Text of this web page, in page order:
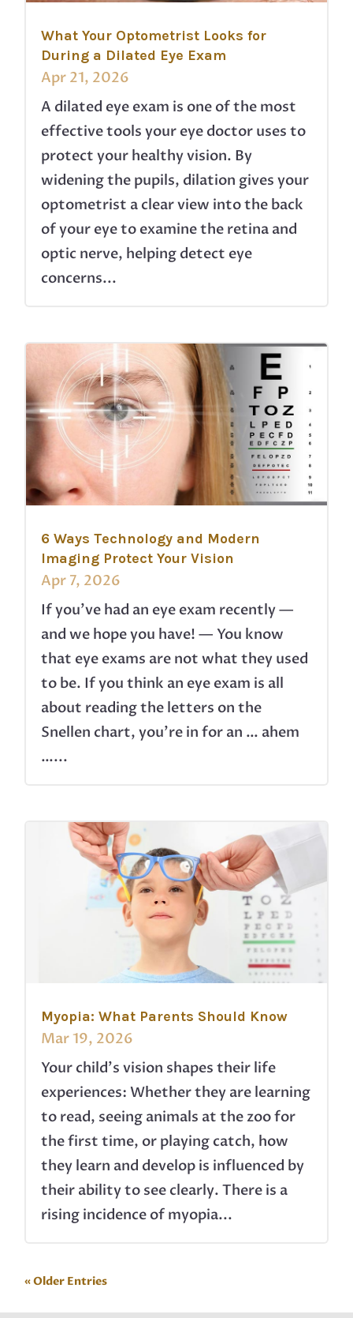
What Your Optometrist Looks for
During a Dilated Eye Exam
Apr 21, 2026
A dilated eye exam is one of the most
effective tools your eye doctor uses to
protect your healthy vision. By
widening the pupils, dilation gives your
optometrist a clear view into the back
of your eye to examine the retina and
optic nerve, helping detect eye
concerns...
6 Ways Technology and Modern
Imaging Protect Your Vision
Apr 7, 2026
If you’ve had an eye exam recently —
and we hope you have! — You know
that eye exams are not what they used
to be. If you think an eye exam is all
about reading the letters on the
Snellen chart, you’re in for an … ahem
…...
Myopia: What Parents Should Know
Mar 19, 2026
Your child’s vision shapes their life
experiences: Whether they are learning
to read, seeing animals at the zoo for
the first time, or playing catch, how
they learn and develop is influenced by
their ability to see clearly. There is a
rising incidence of myopia...
« Older Entries